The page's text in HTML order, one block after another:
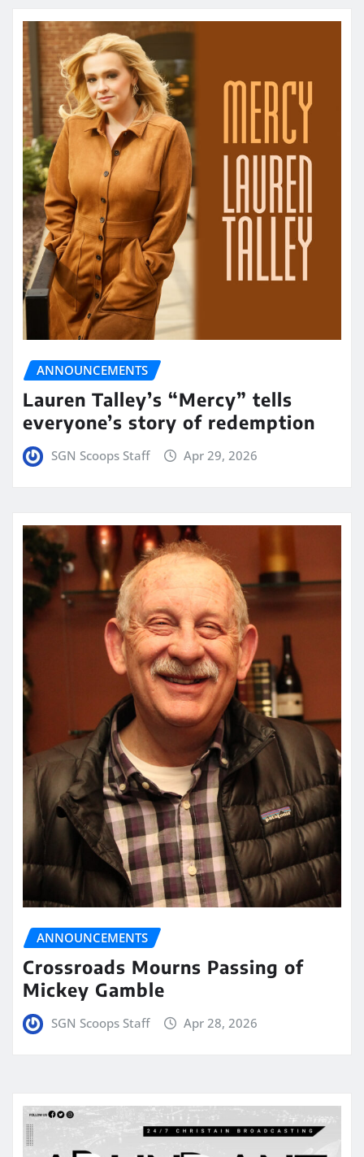
ANNOUNCEMENTS
Lauren Talley’s “Mercy” tells
everyone’s story of redemption
SGN Scoops Staff Apr 29, 2026
ANNOUNCEMENTS
Crossroads Mourns Passing of
Mickey Gamble
SGN Scoops Staff Apr 28, 2026